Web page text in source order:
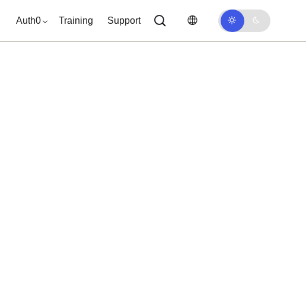
Auth0 Training Support